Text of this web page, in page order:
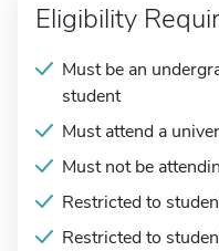
Eligibility
Must be an
student
Must attend a
Must not be
Restricted to
Restricted to